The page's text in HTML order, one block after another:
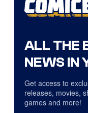
ALL THE
NEWS IN
Get access to
releases, movies,
games and more!